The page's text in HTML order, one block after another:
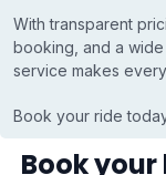
With transparent
booking, and a
service makes
Book your ride
Book